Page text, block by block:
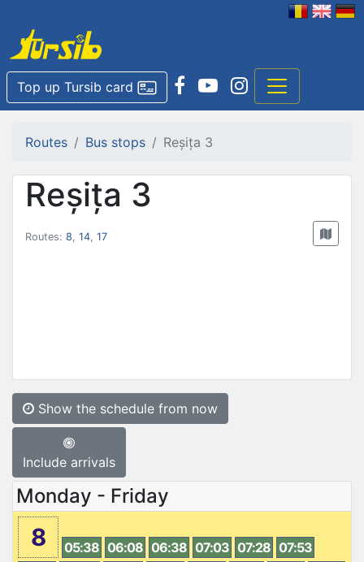
Top up Tursib card
Routes Bus stops Reșița 3
Reșița 3
Routes: 8, 14, 17
Show the schedule from now
Include arrivals
Monday - Friday
8 05:38 06:08 06:38 07:03 07:28 07:53